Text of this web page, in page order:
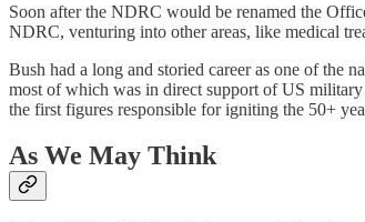
Soon after the NDRC would be renamed the
NDRC, venturing into other areas, like medical
Bush had a long and storied career as one of the
most of which was in direct support of US
the first figures responsible for igniting the 50+
As We May Think